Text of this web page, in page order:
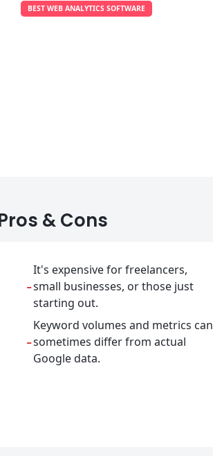
BEST WEB ANALYTICS SOFTWARE
& Cons
-
It's expensive for freelancers,
small businesses, or those just
starting out.
-
Keyword volumes and metrics can
sometimes differ from actual
Google data.